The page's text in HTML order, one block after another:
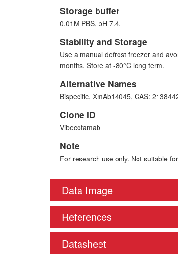
Storage buffer
0.01M PBS, pH 7.4.
Stability and Storage
Use a manual defrost freezer and
months. Store at -80°C long term.
Alternative Names
Bispecific, XmAb14045, CAS:
Clone ID
Vibecotamab
Note
For research use only. Not suitable
Data Image
References
Datasheet